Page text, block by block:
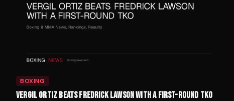
BOXING
VERGIL ORTIZ BEATS FREDRICK LAWSON WITH A FIRST-ROUND TKO